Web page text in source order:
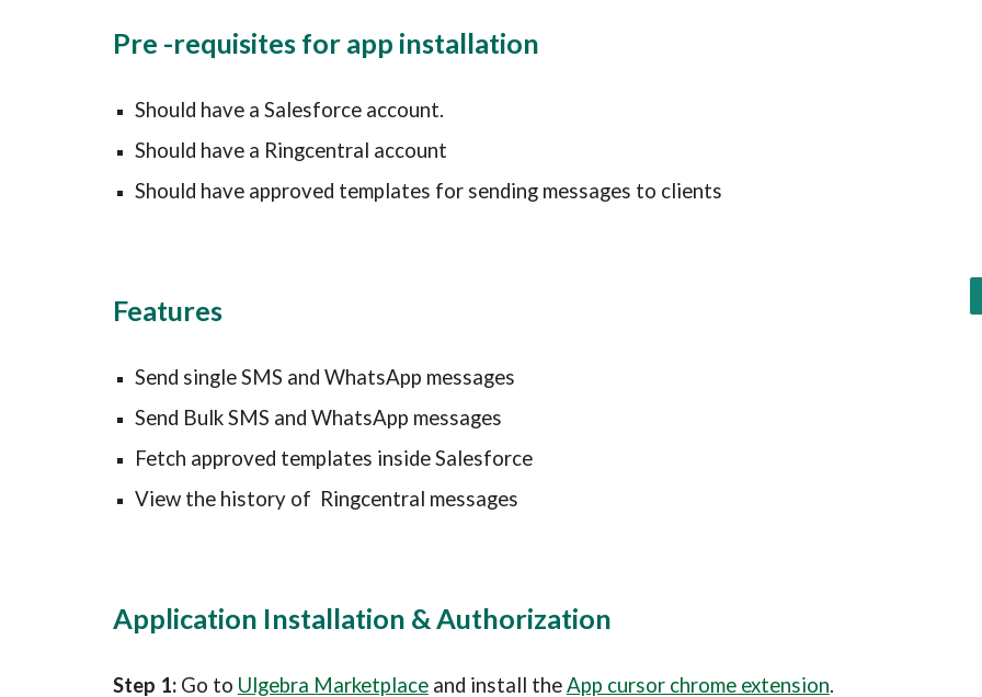
Pre -requisites for app installation
Should have a Salesforce account.
Should have a Ringcentral account
Should have approved templates for sending messages to clients
Features
Send single SMS and WhatsApp messages
Send Bulk SMS and WhatsApp messages
Fetch approved templates inside Salesforce
View the history of Ringcentral messages
Application Installation & Authorization
Step 1: Go to Ulgebra Marketplace and install the App cursor chrome extension.